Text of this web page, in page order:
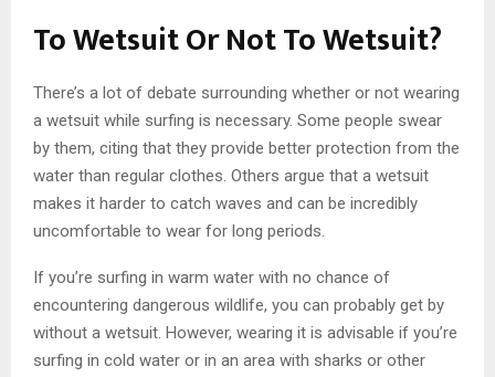
To Wetsuit Or Not To Wetsuit?
There’s a lot of debate surrounding whether or not wearing
a wetsuit while surfing is necessary. Some people swear
by them, citing that they provide better protection from the
water than regular clothes. Others argue that a wetsuit
makes it harder to catch waves and can be incredibly
uncomfortable to wear for long periods.
If you’re surfing in warm water with no chance of
encountering dangerous wildlife, you can probably get by
without a wetsuit. However, wearing it is advisable if you’re
surfing in cold water or in an area with sharks or other